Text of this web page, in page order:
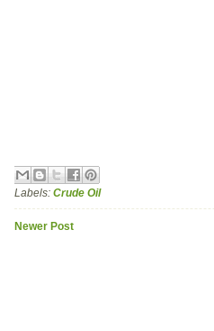
Labels: Crude Oil
Newer Post